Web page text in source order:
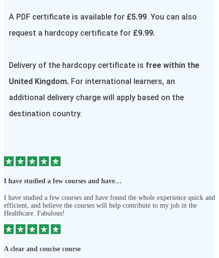
A PDF certificate is available for £5.99. You can also
request a hardcopy certificate for £9.99.
Delivery of the hardcopy certificate is free within the
United Kingdom. For international learners, an
additional delivery charge will apply based on the
destination country.
I have studied a few courses and have…
I have studied a few courses and have found the whole experience quick and
efficient, and believe the courses will help contribute to my job in the
Healthcare. Fabulous!
A clear and concise course